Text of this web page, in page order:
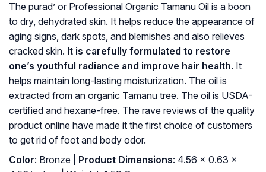
The purad’ or Professional Organic Tamanu Oil is a boon
to dry, dehydrated skin. It helps reduce the appearance of
aging signs, dark spots, and blemishes and also relieves
cracked skin. It is carefully formulated to restore
one’s youthful radiance and improve hair health. It
helps maintain long-lasting moisturization. The oil is
extracted from an organic Tamanu tree. The oil is USDA-
certified and hexane-free. The rave reviews of the quality
product online have made it the first choice of customers
to get rid of foot and body odor.
Color: Bronze | Product Dimensions: 4.56 x 0.63 x